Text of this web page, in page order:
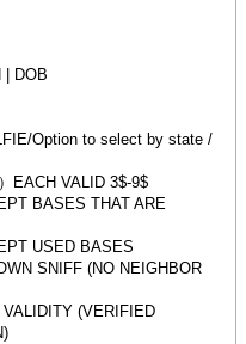
| DOB
Option to select by state /
EACH VALID 3$-9$
BASES THAT ARE
USED BASES
SNIFF (NO NEIGHBOR
(VERIFIED